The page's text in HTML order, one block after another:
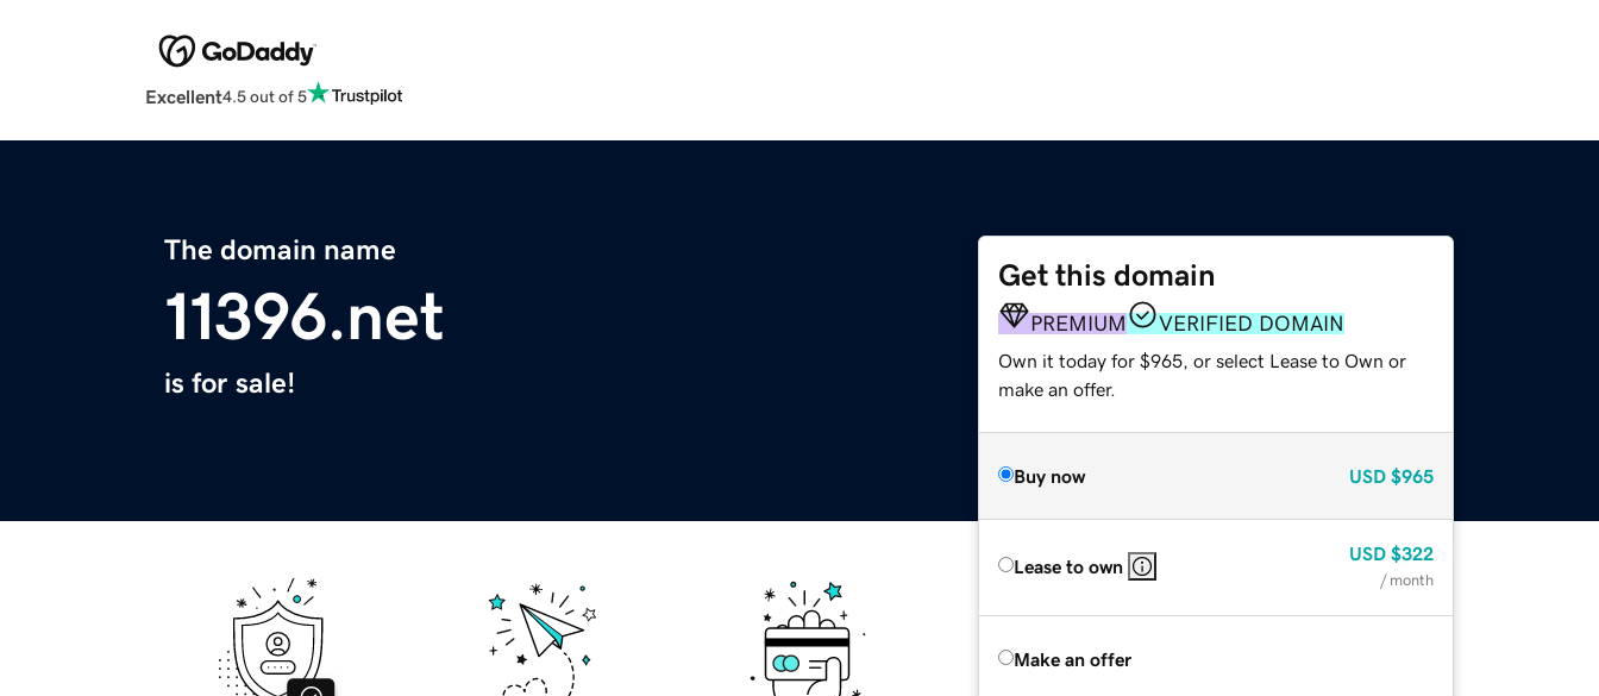
Excellent4.5 out of 5
The domain name
11396.net
is for sale!
Get this domain
PREMIUM VERIFIED DOMAIN
Own it today for $965, or select Lease to Own or
make an offer.
Buy now USD $965
Lease to own
USD $322
/ month
Make an offer